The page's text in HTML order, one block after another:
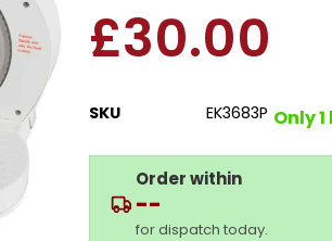
£30.00
SKU EK3683P Only
Order within
--
for dispatch today.